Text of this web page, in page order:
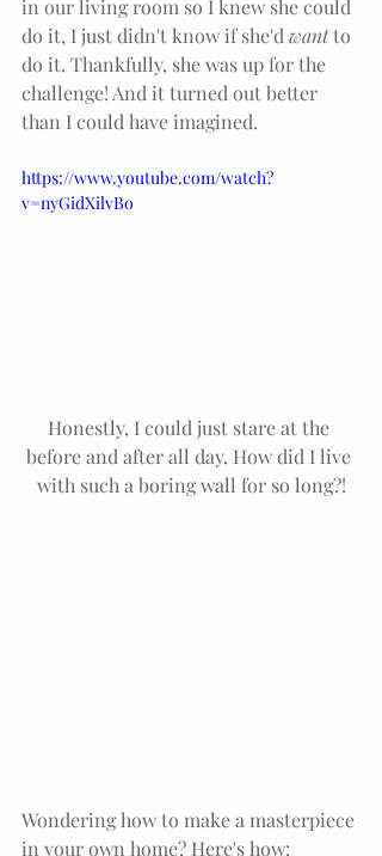
in our living room so I knew she could
do it, I just didn't know if she'd want to
do it. Thankfully, she was up for the
challenge! And it turned out better
than I could have imagined.
https://www.youtube.com/watch?
v=nyGidXilvBo
Honestly, I could just stare at the
before and after all day. How did I live
with such a boring wall for so long?!
Wondering how to make a masterpiece
in your own home? Here's how: